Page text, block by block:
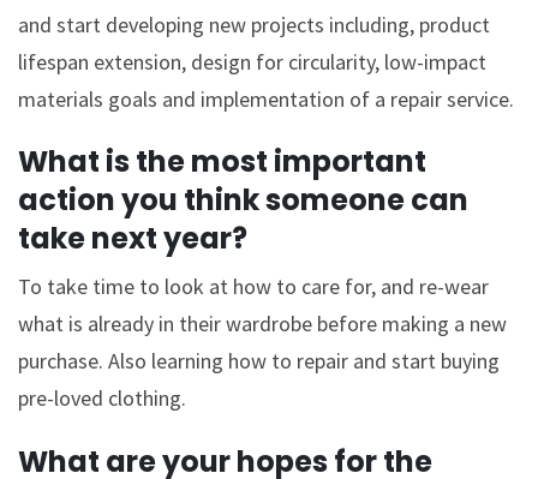
and start developing new projects including, product
lifespan extension, design for circularity, low-impact
materials goals and implementation of a repair service.
What is the most important
action you think someone can
take next year?
To take time to look at how to care for, and re-wear
what is already in their wardrobe before making a new
purchase. Also learning how to repair and start buying
pre-loved clothing.
What are your hopes for the